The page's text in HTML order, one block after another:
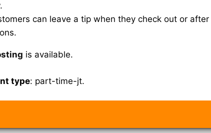
can leave a tip when they check out or
is available.
type: part-time-jt.